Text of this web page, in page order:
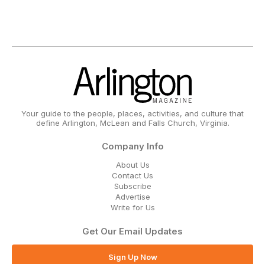
Your guide to the people, places, activities, and culture that
define Arlington, McLean and Falls Church, Virginia.
Company Info
About Us
Contact Us
Subscribe
Advertise
Write for Us
Get Our Email Updates
Sign Up Now